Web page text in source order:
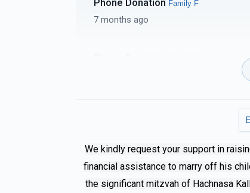
Phone Donation Family F
7 months ago
AviFamily F
7 months ago
We kindly request your support in
financial assistance to marry off his
the significant mitzvah of Hachnasa